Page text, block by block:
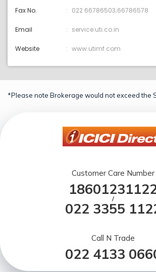
Fax No. 022 66786503;66786578
Email service:uti.co.in
Website www.utimf.com
*Please note Brokerage would not exceed the
Customer Care Number
/
022 3355
Call N Trade
022 4133